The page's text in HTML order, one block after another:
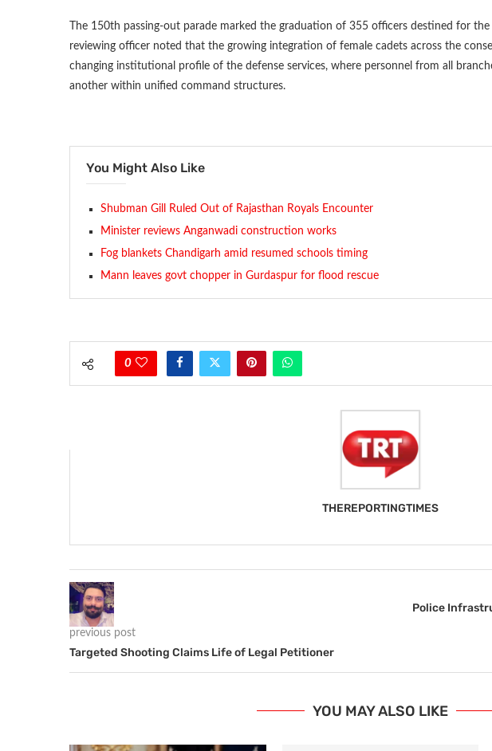
The 150th passing-out parade marked the graduation of 355 officers destined for the
reviewing officer noted that the growing integration of female cadets across the
changing institutional profile of the defense services, where personnel from all
another within unified command structures.
You Might Also Like
Shubman Gill Ruled Out of Rajasthan Royals Encounter
Minister reviews Anganwadi construction works
Fog blankets Chandigarh amid resumed schools timing
Mann leaves govt chopper in Gurdaspur for flood rescue
0
THEREPORTINGTIMES
previous post
Targeted Shooting Claims Life of Legal Petitioner
Police
YOU MAY ALSO LIKE